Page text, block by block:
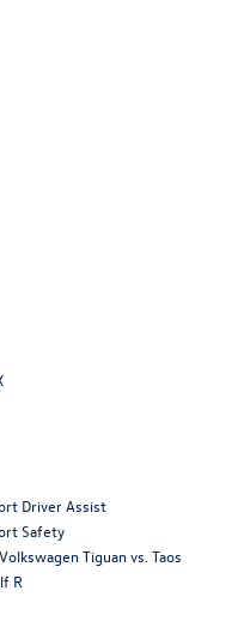
Driver Assist
Safety
Tiguan vs. Taos
R